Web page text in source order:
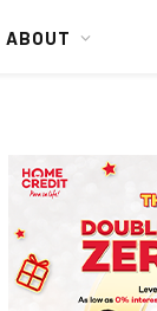
ABOUT